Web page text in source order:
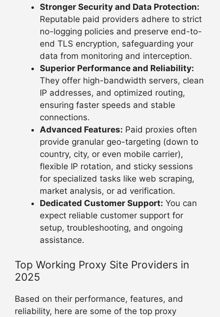
Stronger Security and Data Protection:
Reputable paid providers adhere to strict
no-logging policies and preserve end-to-
end TLS encryption, safeguarding your
data from monitoring and interception.
Superior Performance and Reliability:
They offer high-bandwidth servers, clean
IP addresses, and optimized routing,
ensuring faster speeds and stable
connections.
Advanced Features: Paid proxies often
provide granular geo-targeting (down to
country, city, or even mobile carrier),
flexible IP rotation, and sticky sessions
for specialized tasks like web scraping,
market analysis, or ad verification.
Dedicated Customer Support: You can
expect reliable customer support for
setup, troubleshooting, and ongoing
assistance.
Top Working Proxy Site Providers in
2025
Based on their performance, features, and
reliability, here are some of the top proxy